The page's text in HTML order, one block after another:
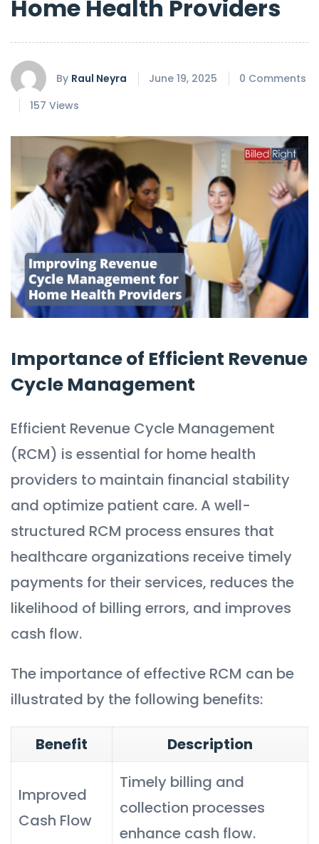
Home Health Providers
By Raul Neyra June 19, 2025
0 Comments
157 Views
Importance of Efficient Revenue
Cycle Management
Efficient Revenue Cycle Management
(RCM) is essential for home health
providers to maintain financial stability
and optimize patient care. A well-
structured RCM process ensures that
healthcare organizations receive timely
payments for their services, reduces the
likelihood of billing errors, and improves
cash flow.
The importance of effective RCM can be
illustrated by the following benefits:
Benefit Description
Improved
Cash Flow
Timely billing and
collection processes
enhance cash flow.